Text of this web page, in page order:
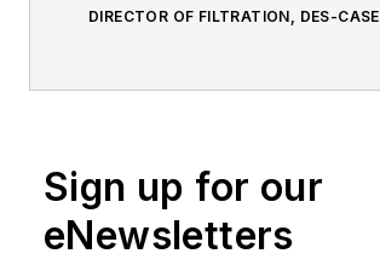
DIRECTOR OF FILTRATION, DES-CASE
Sign up for our
eNewsletters